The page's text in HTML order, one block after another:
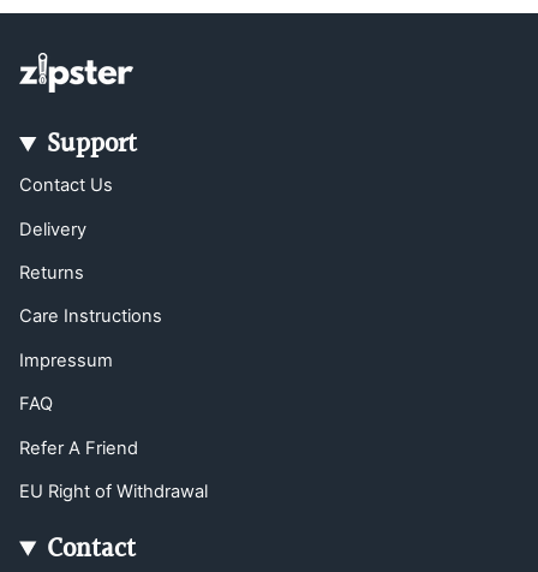
Support
Contact Us
Delivery
Returns
Care Instructions
Impressum
FAQ
Refer A Friend
EU Right of Withdrawal
Contact